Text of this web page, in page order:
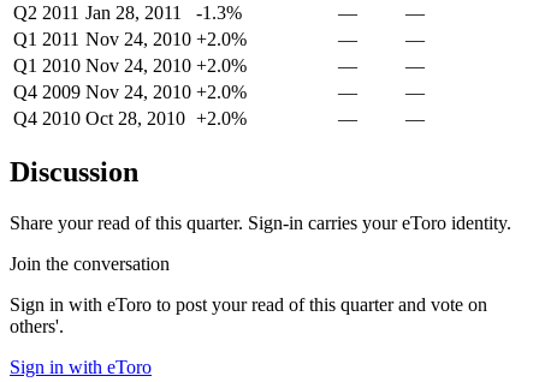
Q2 2011 Jan 28, 2011 -1.3% —
—
Q1 2011 Nov 24, 2010 +2.0% —
—
Q1 2010 Nov 24, 2010 +2.0% —
—
Q4 2009 Nov 24, 2010 +2.0% —
—
Q4 2010 Oct 28, 2010 +2.0% — —
Discussion
Share your read of this quarter. Sign-in carries your eToro identity.
Join the conversation
Sign in with eToro to post your read of this quarter and vote on
others'.
Sign in with eToro